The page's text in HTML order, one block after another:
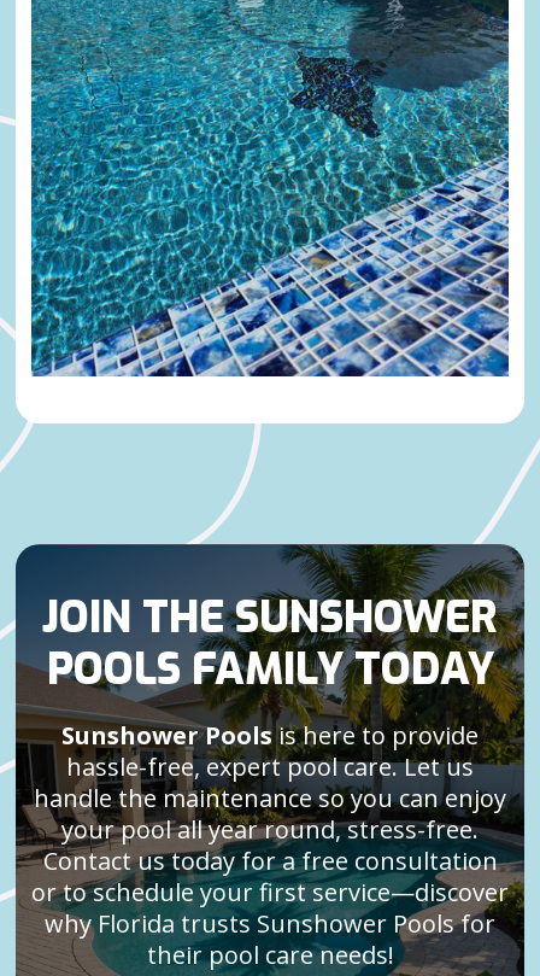
JOIN THE SUNSHOWER
POOLS FAMILY TODAY
Sunshower Poolsis here to provide
hassle-free, expert pool care. Let us
handle the maintenance so you can enjoy
your pool all year round, stress-free.
Contact us today for a free consultation
or to schedule your first service—discover
why Florida trusts Sunshower Pools for
their pool care needs!